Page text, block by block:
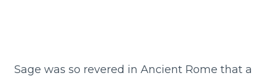
Sage was so revered in Ancient Rome that a